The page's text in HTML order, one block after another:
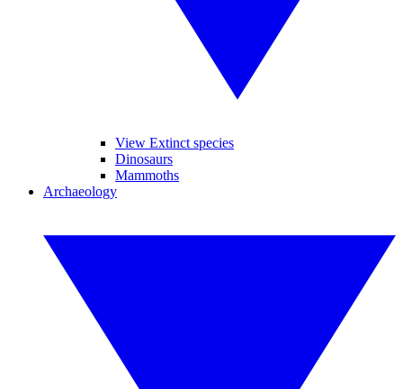
View Extinct species
Dinosaurs
Mammoths
Archaeology